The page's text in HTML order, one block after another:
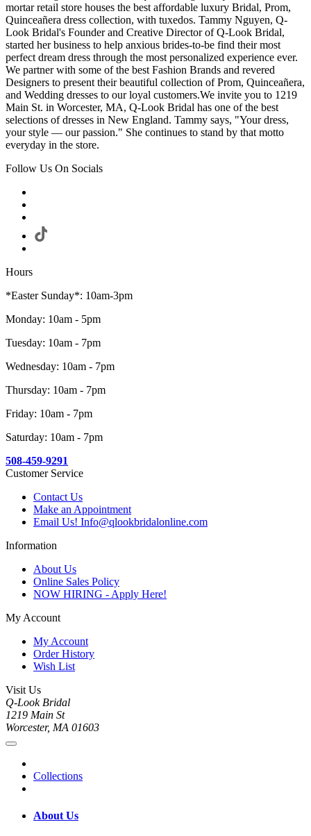
mortar retail store houses the best affordable luxury Bridal, Prom,
Quinceañera dress collection, with tuxedos. Tammy Nguyen, Q-
Look Bridal's Founder and Creative Director of Q-Look Bridal,
started her business to help anxious brides-to-be find their most
perfect dream dress through the most personalized experience ever.
We partner with some of the best Fashion Brands and revered
Designers to present their beautiful collection of Prom, Quinceañera,
and Wedding dresses to our loyal customers.We invite you to 1219
Main St. in Worcester, MA, Q-Look Bridal has one of the best
selections of dresses in New England. Tammy says, "Your dress,
your style — our passion." She continues to stand by that motto
everyday in the store.
Follow Us On Socials
Hours
*Easter Sunday*: 10am-3pm
Monday: 10am - 5pm
Tuesday: 10am - 7pm
Wednesday: 10am - 7pm
Thursday: 10am - 7pm
Friday: 10am - 7pm
Saturday: 10am - 7pm
508-459-9291
Customer Service
Contact Us
Make an Appointment
Email Us! Info@qlookbridalonline.com
Information
About Us
Online Sales Policy
NOW HIRING - Apply Here!
My Account
My Account
Order History
Wish List
Visit Us
Q-Look Bridal
1219 Main St
Worcester, MA 01603
Collections
About Us